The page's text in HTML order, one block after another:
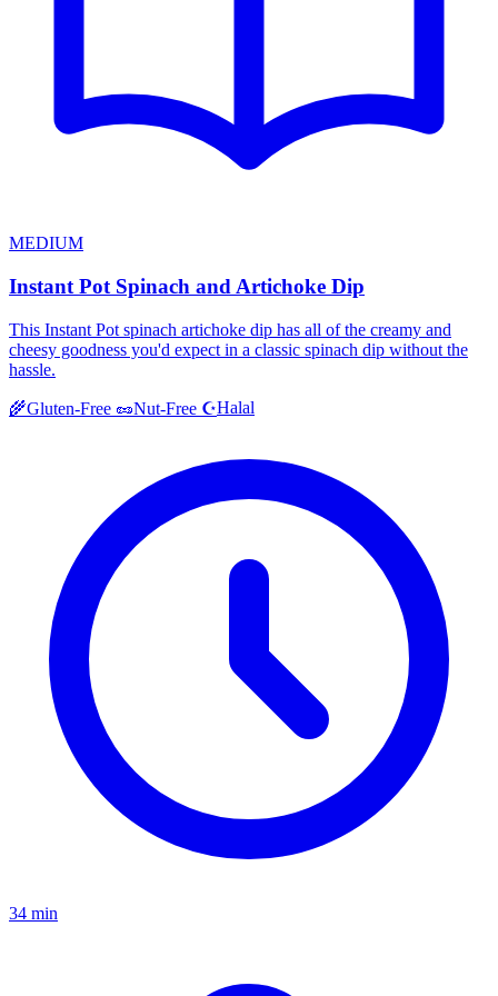
MEDIUM
Instant Pot Spinach and Artichoke Dip
This Instant Pot spinach artichoke dip has all of the creamy and
cheesy goodness you'd expect in a classic spinach dip without the
hassle.
🌾Gluten-Free 🥜Nut-Free ☪️Halal
34 min